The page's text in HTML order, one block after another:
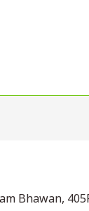
Bhawan,